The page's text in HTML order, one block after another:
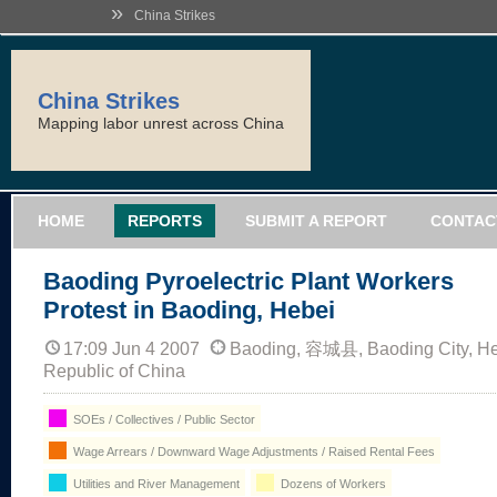
» China Strikes
China Strikes
Mapping labor unrest across China
HOME REPORTS SUBMIT A REPORT
Baoding Pyroelectric Plant Workers
Protest in Baoding, Hebei
17:09 Jun 4 2007
Baoding, 容城县, Baoding City,
Republic of China
SOEs / Collectives / Public Sector
Wage Arrears / Downward Wage Adjustments / Raised Rental Fees
Utilities and River Management Dozens of Workers